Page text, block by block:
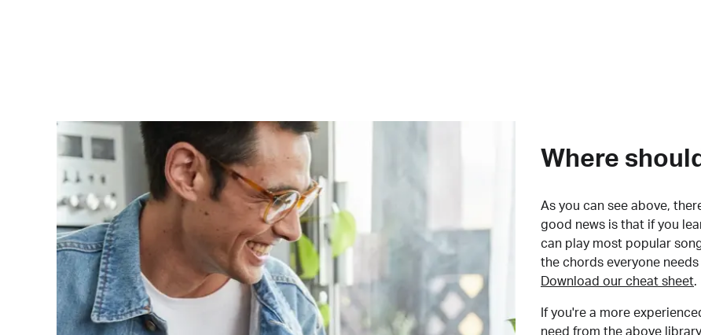
Where
As you can see above,
good news is that if you
can play most popular
the chords everyone
Download our cheat sheet.
If you're a more
need from the above